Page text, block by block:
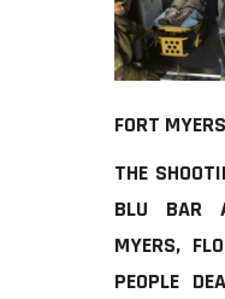
FORT
THE
BLU BAR
MYERS,
PEOPLE